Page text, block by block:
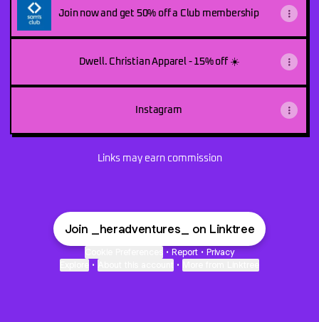
Join now and get 50% off a Club membership
Dwell. Christian Apparel - 15% off ☀️
Instagram
Links may earn commission
Join _heradventures_ on Linktree
• Report • Privacy
• •